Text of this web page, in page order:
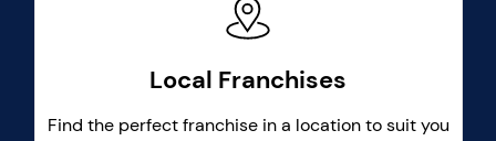
Local Franchises
Find the perfect franchise in a location to suit you